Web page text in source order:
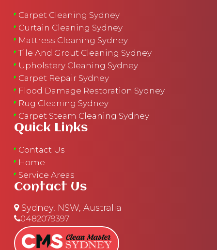
Carpet Cleaning Sydney
Curtain Cleaning Sydney
Mattress Cleaning Sydney
Tile And Grout Cleaning Sydney
Upholstery Cleaning Sydney
Carpet Repair Sydney
Flood Damage Restoration Sydney
Rug Cleaning Sydney
Carpet Steam Cleaning Sydney
Quick Links
Contact Us
Home
Service Areas
Contact Us
Sydney, NSW, Australia
0482079397